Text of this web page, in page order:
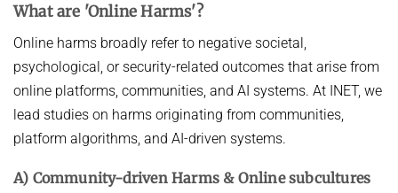
ROUTING & NETWORK MANAGEMENT
UNDERSTANDING, DETECTING, AND MITIGATING WEAPONIZED
INFORMATION
PORT 0
HOT TOPICS IN DATA NETWORKS - WINTER 2026
HOT TOPICS IN DATA NETWORKS - WINTER 2025
HOT TOPICS IN DATA NETWORKS - WINTER 2024
HOT TOPICS IN DATA NETWORKS - WINTER 2023
HOT TOPICS IN DATA NETWORKS - WINTER 2022
HOT TOPICS IN DATA NETWORKS - WINTER 2021
What are 'Online Harms'?
Online harms broadly refer to negative societal,
psychological, or security-related outcomes that arise from
online platforms, communities, and AI systems. At INET, we
lead studies on harms originating from communities,
platform algorithms, and AI-driven systems.
A) Community-driven Harms & Online subcultures